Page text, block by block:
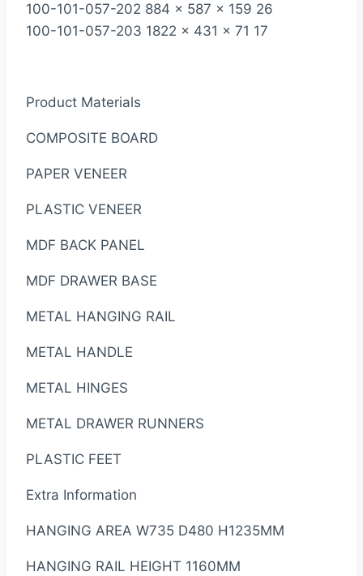
100-101-057-202 884 x 587 x 159 26
100-101-057-203 1822 x 431 x 71 17
Product Materials
COMPOSITE BOARD
PAPER VENEER
PLASTIC VENEER
MDF BACK PANEL
MDF DRAWER BASE
METAL HANGING RAIL
METAL HANDLE
METAL HINGES
METAL DRAWER RUNNERS
PLASTIC FEET
Extra Information
HANGING AREA W735 D480 H1235MM
HANGING RAIL HEIGHT 1160MM